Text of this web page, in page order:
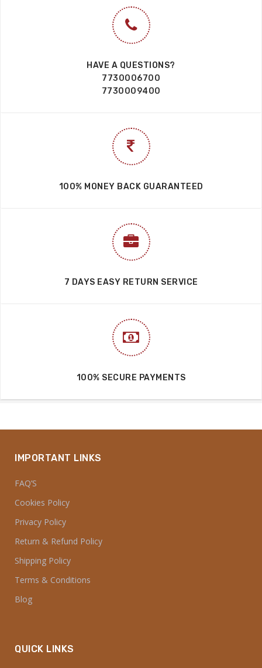
HAVE A QUESTIONS?
7730006700
7730009400
100% MONEY BACK GUARANTEED
7 DAYS EASY RETURN SERVICE
100% SECURE PAYMENTS
IMPORTANT LINKS
FAQ’S
Cookies Policy
Privacy Policy
Return & Refund Policy
Shipping Policy
Terms & Conditions
Blog
QUICK LINKS